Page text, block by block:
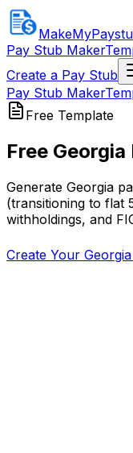
Pay Stub Maker
Create a Pay Stub
Pay Stub Maker
Free Template
Free Georgia
Generate Georgia
(transitioning to flat
withholdings, and
Create Your